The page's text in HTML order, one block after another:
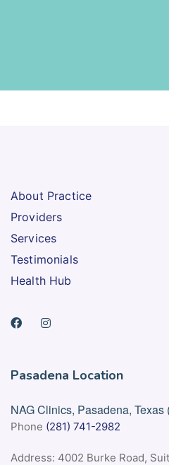
About Practice
Providers
Services
Testimonials
Health Hub
Pasadena Location
NAG Clinics, Pasadena, Texas
Phone (281) 741-2982
Address: 4002 Burke Road,